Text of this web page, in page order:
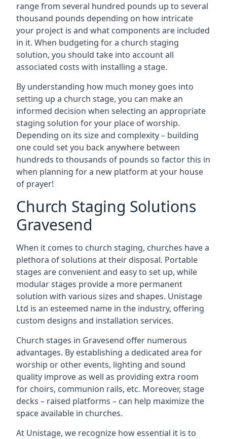
range from several hundred pounds up to several
thousand pounds depending on how intricate
your project is and what components are included
in it. When budgeting for a church staging
solution, you should take into account all
associated costs with installing a stage.
By understanding how much money goes into
setting up a church stage, you can make an
informed decision when selecting an appropriate
staging solution for your place of worship.
Depending on its size and complexity – building
one could set you back anywhere between
hundreds to thousands of pounds so factor this in
when planning for a new platform at your house
of prayer!
Church Staging Solutions
Gravesend
When it comes to church staging, churches have a
plethora of solutions at their disposal. Portable
stages are convenient and easy to set up, while
modular stages provide a more permanent
solution with various sizes and shapes. Unistage
Ltd is an esteemed name in the industry, offering
custom designs and installation services.
Church stages in Gravesend offer numerous
advantages. By establishing a dedicated area for
worship or other events, lighting and sound
quality improve as well as providing extra room
for choirs, communion rails, etc. Moreover, stage
decks – raised platforms – can help maximize the
space available in churches.
At Unistage, we recognize how essential it is to